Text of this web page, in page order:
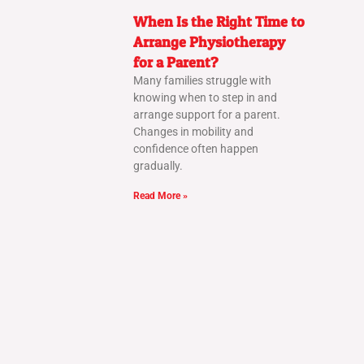
When Is the Right Time to
Arrange Physiotherapy
for a Parent?
Many families struggle with
knowing when to step in and
arrange support for a parent.
Changes in mobility and
confidence often happen
gradually.
Read More »